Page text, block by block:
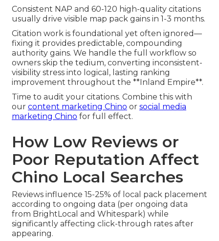
Consistent NAP and 60-120 high-quality citations
usually drive visible map pack gains in 1-3 months.
Citation work is foundational yet often ignored—
fixing it provides predictable, compounding
authority gains. We handle the full workflow so
owners skip the tedium, converting inconsistent-
visibility stress into logical, lasting ranking
improvement throughout the **Inland Empire**.
Time to audit your citations. Combine this with
our content marketing Chino or social media
marketing Chino for full effect.
How Low Reviews or
Poor Reputation Affect
Chino Local Searches
Reviews influence 15-25% of local pack placement
according to ongoing data (per ongoing data
from BrightLocal and Whitespark) while
significantly affecting click-through rates after
appearing.